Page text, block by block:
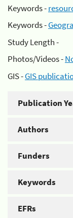
Keywords -
Keywords -
Study Length -
Photos/Videos -
GIS -GIS
Publication
Authors
Funders
Keywords
EFRs